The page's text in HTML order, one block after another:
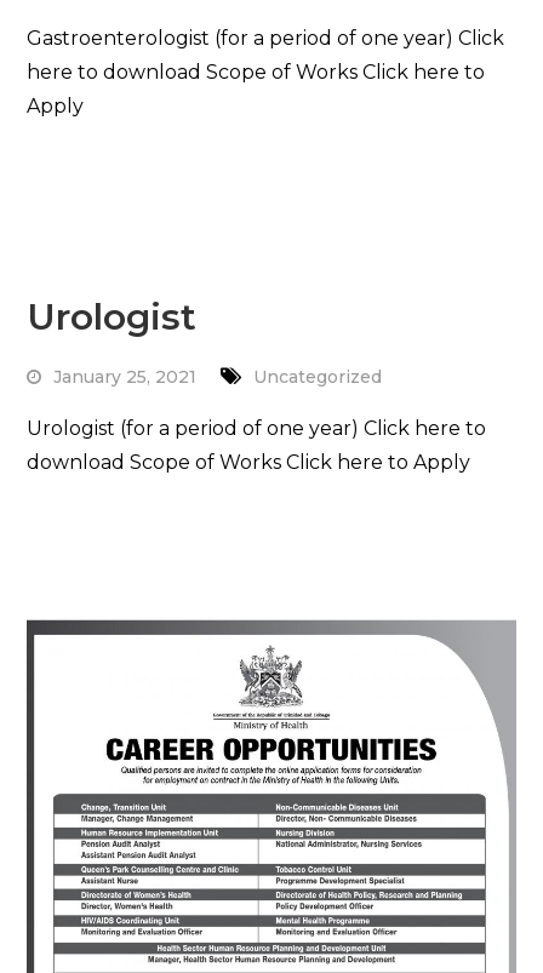
Gastroenterologist (for a period of one year) Click
here to download Scope of Works Click here to
Apply
Urologist
January 25, 2021 Uncategorized
Urologist (for a period of one year) Click here to
download Scope of Works Click here to Apply